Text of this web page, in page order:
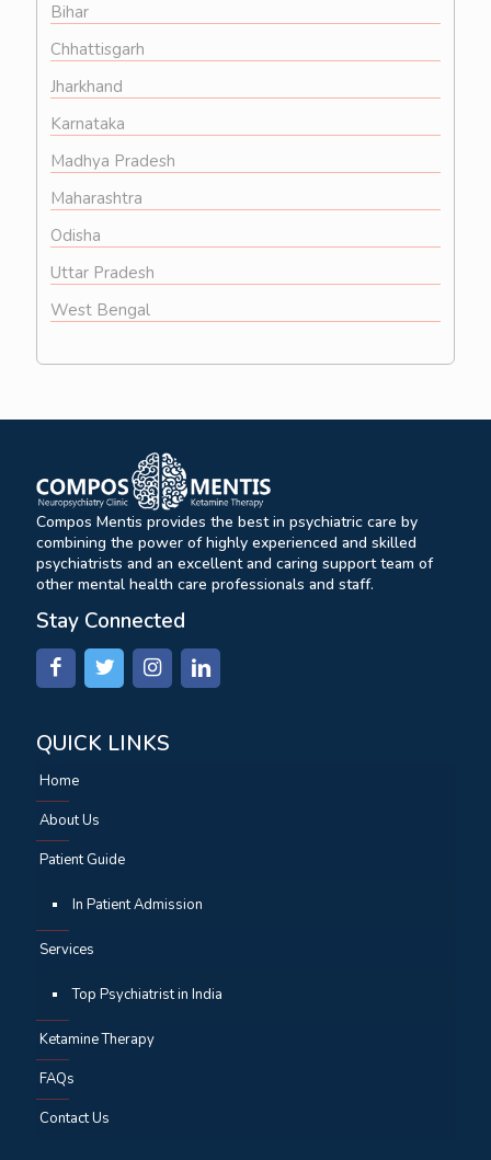
Bihar
Chhattisgarh
Jharkhand
Karnataka
Madhya Pradesh
Maharashtra
Odisha
Uttar Pradesh
West Bengal
Compos Mentis provides the best in psychiatric care by
combining the power of highly experienced and skilled
psychiatrists and an excellent and caring support team of
other mental health care professionals and staff.
Stay Connected
QUICK LINKS
Home
About Us
Patient Guide
In Patient Admission
Services
Top Psychiatrist in India
Ketamine Therapy
FAQs
Contact Us